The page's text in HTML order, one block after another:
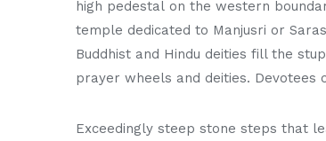
high pedestal on the western
temple dedicated to Manjusri or
Buddhist and Hindu deities fill the
prayer wheels and deities. Devotees
Exceedingly steep stone steps that